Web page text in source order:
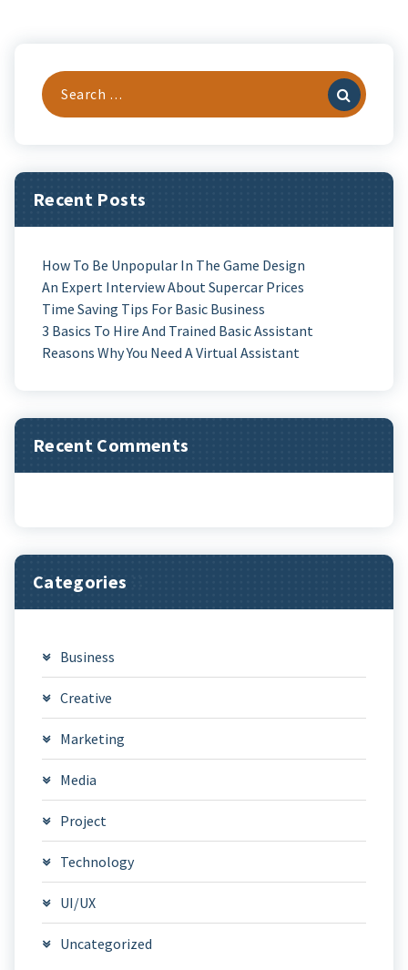
Search
For:
Recent Posts
How To Be Unpopular In The Game Design
An Expert Interview About Supercar Prices
Time Saving Tips For Basic Business
3 Basics To Hire And Trained Basic Assistant
Reasons Why You Need A Virtual Assistant
Recent Comments
Categories
Business
Creative
Marketing
Media
Project
Technology
UI/UX
Uncategorized